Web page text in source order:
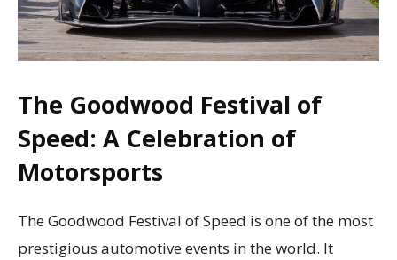
The Goodwood Festival of
Speed: A Celebration of
Motorsports
The Goodwood Festival of Speed is one of the most
prestigious automotive events in the world. It